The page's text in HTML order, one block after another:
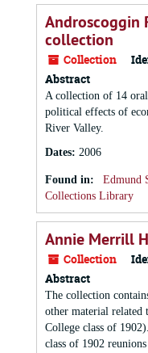
Androscoggin
collection
Collection
Abstract
A collection of 14
political effects of
River Valley.
Dates: 2006
Found in:
Edmund
Collections Library
Annie Merrill
Collection
Abstract
The collection
other material related
College class of
class of 1902